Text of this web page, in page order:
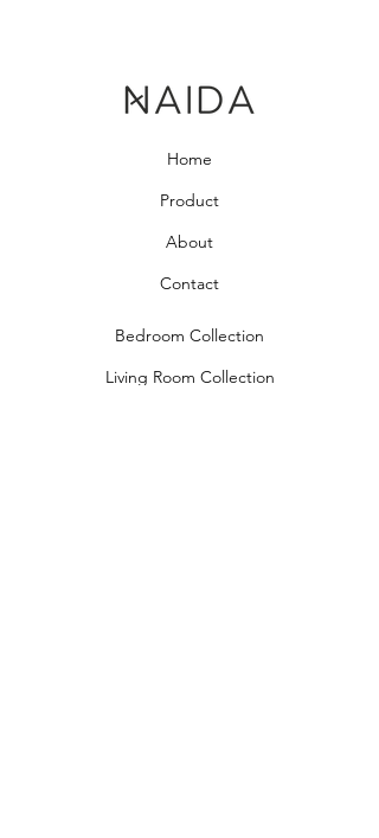
Home
Product
About
Contact
Bedroom Collection
Living Room Collection